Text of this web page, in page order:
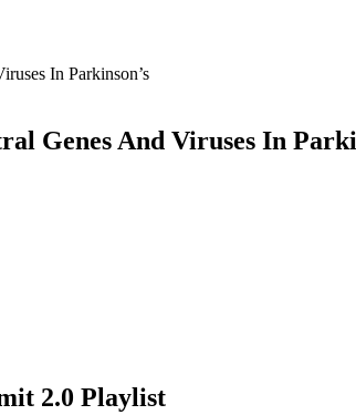
Genes And Viruses In
2.0 Playlist